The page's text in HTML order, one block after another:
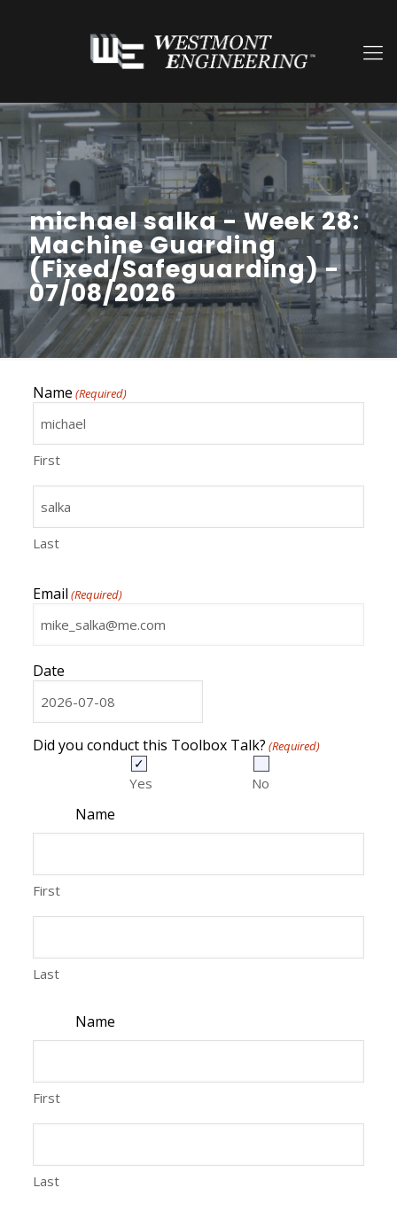
michael salka - Week 28:
Machine Guarding
(Fixed/Safeguarding) -
07/08/2026
Name (Required)
First
Last
Email (Required)
Date
MM
slash
DD
slash
Did you conduct this Toolbox Talk? (Required)
Yes No
Name
First
Last
Name
First
Last